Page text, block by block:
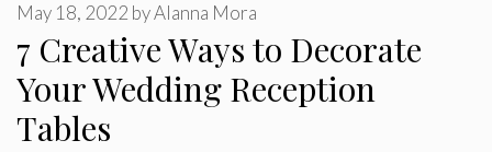
7 Creative Ways to Decorate
Your Wedding Reception
Tables
May 18, 2022 byAlanna Mora